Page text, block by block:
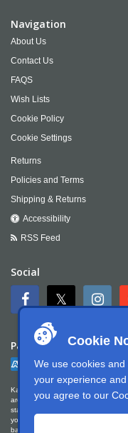
Cookie
We use cookies
your experience
you agree to our
Navigation
About Us
Contact Us
FAQS
Wish Lists
Cookie Policy
Cookie Settings
Returns
Policies and Terms
Shipping & Returns
Accessibility
RSS Feed
Social
Payment
Kartek Offroad is committed to
are continually improving the user
standards. Kartek Offroad is
your feedback on our accessibility.
barriers. You can call us at